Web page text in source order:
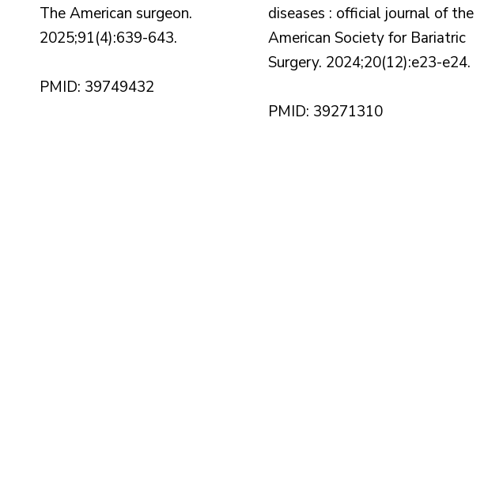
The American surgeon.
2025;91(4):639-643.
PMID: 39749432
diseases : official journal of the
American Society for Bariatric
Surgery. 2024;20(12):e23-e24.
PMID: 39271310